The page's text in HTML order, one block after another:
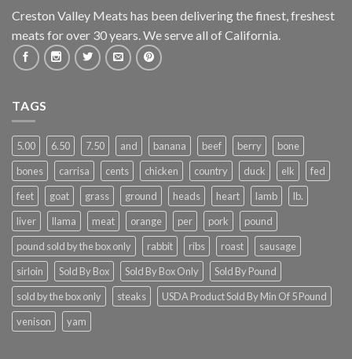
Creston Valley Meats has been delivering the finest, freshest
meats for over 30 years. We serve all of California.
TAGS
5.00 6.50 7.50 and banana beef berry
bone
bones
carrisa cents chicken country duck elk
fed
feet
goat grass ground heads heart lamb
lb.
liver
llama meat orange per pork
pound
pound sold by the box only
rabbit ribs roast
sausage
sirloin
Sold By Box Sold By Box Only
Sold By Pound
sold by the box only
steaks
USDA Product Sold By Min Of 5 Pound
venison
yam